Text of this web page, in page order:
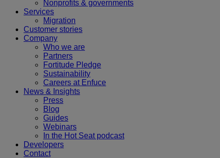
Nonprofits & governments
Services
Migration
Customer stories
Company
Who we are
Partners
Fortitude Pledge
Sustainability
Careers at Enfuce
News & Insights
Press
Blog
Guides
Webinars
In the Hot Seat podcast
Developers
Contact